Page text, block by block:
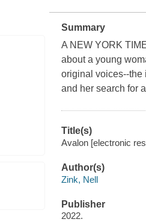
Summary
A NEW YORK
about a young
original voices--the
and her search for
Title(s)
Avalon [electronic
Author(s)
Zink, Nell
Publisher
2022.